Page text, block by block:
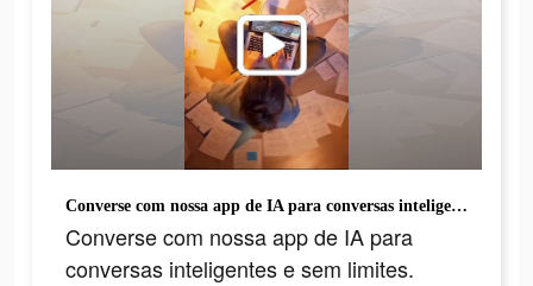
Converse com nossa app de IA para conversas inteligentes e sem limites.
Converse com nossa app de IA para
conversas inteligentes e sem limites.